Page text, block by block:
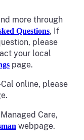
more through
Questions, If
please
your local
page.
online, please
Care,
webpage.